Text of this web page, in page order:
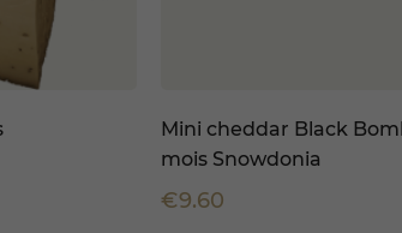
Mini cheddar Black
mois Snowdonia
€9.60